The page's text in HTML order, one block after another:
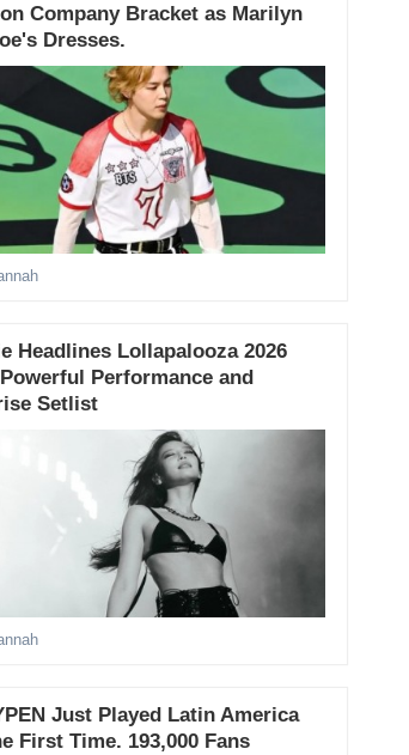
Company Bracket as Marilyn
Dresses.
Headlines Lollapalooza 2026
Performance and
Setlist
Just Played Latin America
First Time. 193,000 Fans